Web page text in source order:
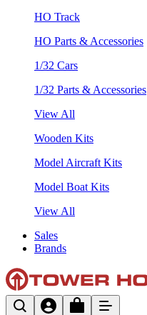
HO Track
HO Parts & Accessories
1/32 Cars
1/32 Parts & Accessories
View All
Wooden Kits
Model Aircraft Kits
Model Boat Kits
View All
Sales
Brands